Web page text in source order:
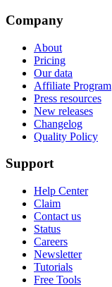
Company
About
Pricing
Our data
Affiliate Program
Press resources
New releases
Changelog
Quality Policy
Support
Help Center
Claim
Contact us
Status
Careers
Newsletter
Tutorials
Free Tools